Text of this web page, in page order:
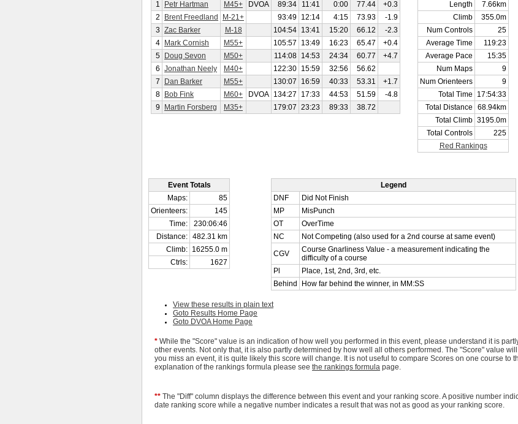
1
Petr Hartman M45+ DVOA 89:34 11:41 0:00 77.44
+0.3
2
Brent Freedland M-21+ 93:49 12:14 4:15 73.93
-1.9
3 Zac Barker M-18 104:54 13:41 15:20 66.12
-2.3
4
Mark Cornish M55+ 105:57 13:49 16:23 65.47
+0.4
5
Doug Sevon M50+ 114:08 14:53 24:34 60.77
+4.7
6 Jonathan Neely M40+ 122:30 15:59 32:56
56.62
7
Dan Barker M55+ 130:07 16:59 40:33 53.31
+1.7
8
Bob Fink M60+ DVOA 134:27 17:33 44:53 51.59
-4.8
9
Martin Forsberg M35+ 179:07 23:23 89:33 38.72
Length
7.66km
Climb
355.0m
Num Controls
25
Average Time
119:23
Average Pace
15:35
Num Maps
9
Num Orienteers
9
Total Time
17:54:33
Total Distance
68.94km
Total Climb 3195.0m
Total Controls
225
Red Rankings
Event Totals
Maps:
85
Orienteers:
145
Time:
230:06:46
Distance: 482.31 km
Climb: 16255.0 m
Ctrls:
1627
Legend
DNF
Did Not Finish
MP
MisPunch
OT
OverTime
NC
Not Competing (also used for a 2nd course at same event)
CGV
Course Gnarliness Value - a measurement indicating the
difficulty of a course
Pl
Place, 1st, 2nd, 3rd, etc.
Behind
How far behind the winner, in MM:SS
View these results in plain text
Goto Results Home Page
Goto DVOA Home Page
* While the "Score" value is an indication of how well you performed in this event, please understand it is
other events. Not only that, it is also partly determined by how well all others performed. The "Score" value
you miss an event, it is quite likely this score will change. It is not useful to compare Scores on one course to
explanation of the rankings formula please see the rankings formula page.
** The "Diff" column displays the difference between this event and your ranking score. A positive number
date ranking score while a negative number indicates a result that was not as good as your ranking score.